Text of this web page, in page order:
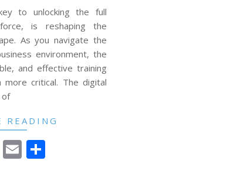
to unlocking the full
is reshaping the
As you navigate the
environment, the
and effective training
more critical. The digital
of
READING
EmailShare